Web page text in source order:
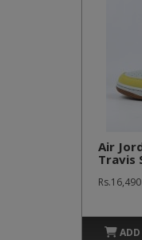
Air
Travis
Rs.16,490